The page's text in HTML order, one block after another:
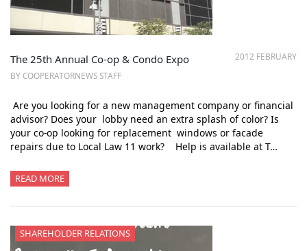
2012 FEBRUARY
The 25th Annual Co-op & Condo Expo
BY COOPERATORNEWS STAFF
Are you looking for a new management company or financial
advisor? Does your lobby need an extra splash of color? Is
your co-op looking for replacement windows or facade
repairs due to Local Law 11 work? Help is available at T…
READ MORE
SHAREHOLDER RELATIONS